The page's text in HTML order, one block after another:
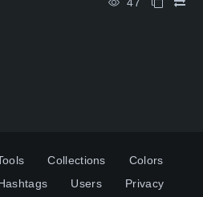
47
Collections
Colors
Users Privacy